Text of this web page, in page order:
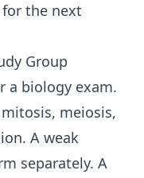
the next
Group
a biology exam.
meiosis,
A weak
separately. A